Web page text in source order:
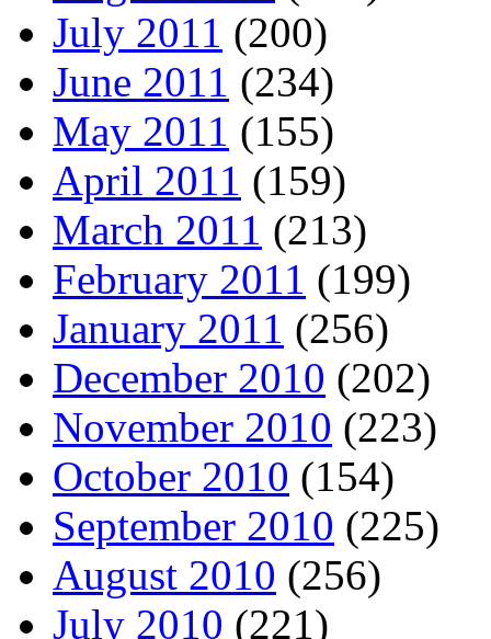
July 2011 (200)
June 2011 (234)
May 2011 (155)
April 2011 (159)
March 2011 (213)
February 2011 (199)
January 2011 (256)
December 2010 (202)
November 2010 (223)
October 2010 (154)
September 2010 (225)
August 2010 (256)
July 2010 (221)